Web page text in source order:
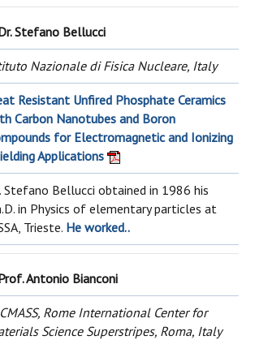
Stefano Bellucci
Nazionale di Fisica Nucleare, Italy
Resistant Unfired Phosphate Ceramics
Carbon Nanotubes and Boron
for Electromagnetic and Ionizing
Applications
Stefano Bellucci obtained in 1986 his
in Physics of elementary particles at
Trieste. He worked..
Antonio Bianconi
Rome International Center for
Science Superstripes, Roma, Italy